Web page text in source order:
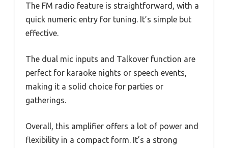
The FM radio feature is straightforward, with a
quick numeric entry for tuning. It’s simple but
effective.
The dual mic inputs and Talkover function are
perfect for karaoke nights or speech events,
making it a solid choice for parties or
gatherings.
Overall, this amplifier offers a lot of power and
flexibility in a compact form. It’s a strong